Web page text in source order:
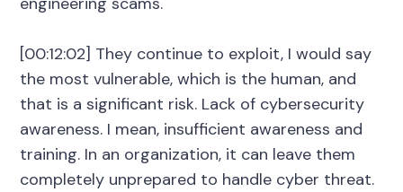
[00:12:02] They continue to exploit, I would say
the most vulnerable, which is the human, and
that is a significant risk. Lack of cybersecurity
awareness. I mean, insufficient awareness and
training. In an organization, it can leave them
completely unprepared to handle cyber threat.